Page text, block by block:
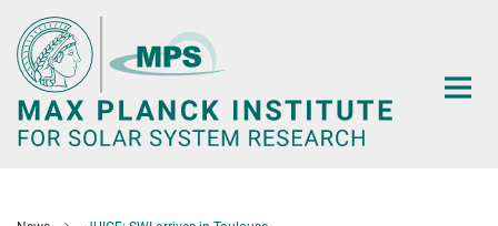
Main-
Content